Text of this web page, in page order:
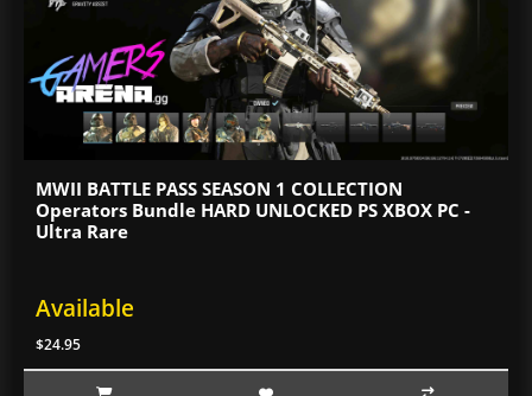
MWII BATTLE PASS SEASON 1 COLLECTION
Operators Bundle HARD UNLOCKED PS XBOX PC -
Ultra Rare
Available
$24.95